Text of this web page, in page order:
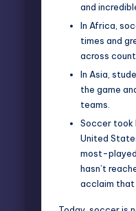
and
In Africa,
times and
across
In Asia,
the game
teams.
Soccer took
United
most-
hasn’t
acclaim that